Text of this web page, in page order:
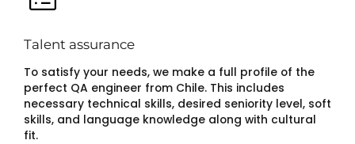
Talent assurance
To satisfy your needs, we make a full profile of the
perfect QA engineer from Chile. This includes
necessary technical skills, desired seniority level, soft
skills, and language knowledge along with cultural
fit.